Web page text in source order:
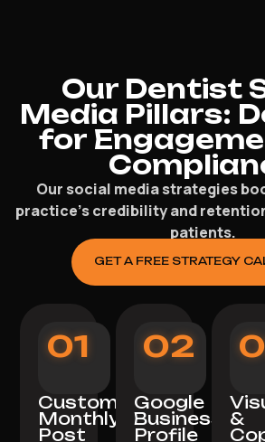
Our Dentist
Media Pillars:
for
Our social media strategies
practice’s credibility and
patients.
GET A FREE STRATEGY
01
Custom
Monthly
Post
02
Google
Business
Profile
&